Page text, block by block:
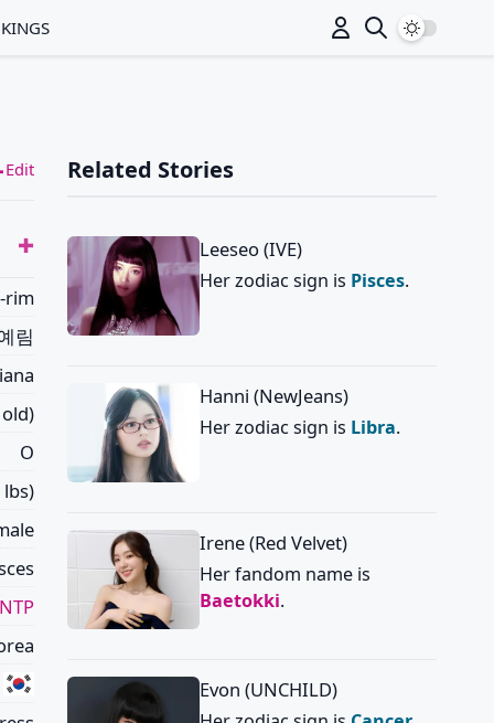
Switch to
rim
림
O
lbs)
Related Stories
Leeseo (IVE)
Her zodiac sign is Pisces.
Hanni (NewJeans)
Her zodiac sign is Libra.
Irene (Red Velvet)
Her fandom name is
Baetokki.
Evon (UNCHILD)